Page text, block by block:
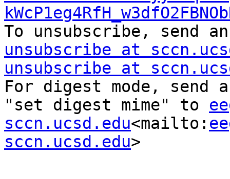
To unsubscribe, send
unsubscribe at
unsubscribe at
For digest mode, send
"set digest mime" to
sccn.ucsd.edu<mailto:
sccn.ucsd.edu>